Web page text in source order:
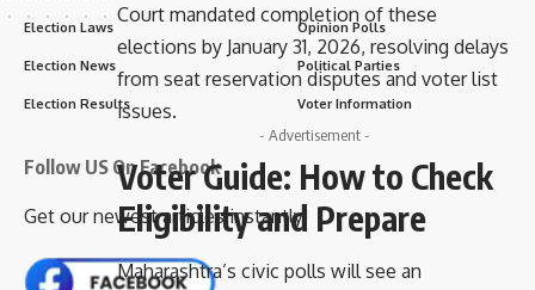
Court mandated completion of these
elections by January 31, 2026, resolving delays
from seat reservation disputes and voter list
issues.
- Advertisement -
Voter Guide: How to Check
Eligibility and Prepare
Maharashtra’s civic polls will see an
Election Laws
Election News
Election Results
Opinion Polls
Political Parties
Voter Information
Follow US On Facebook
Get our newest articles instantly!